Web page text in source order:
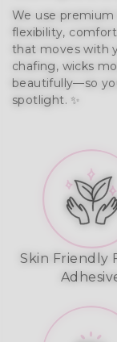
We use
flexibility,
that moves with
chafing, wicks
beautifully—so
spotlight. ✨
Skin Friendly